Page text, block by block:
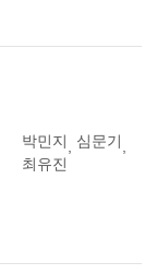
박민지, 심문기,
최유진